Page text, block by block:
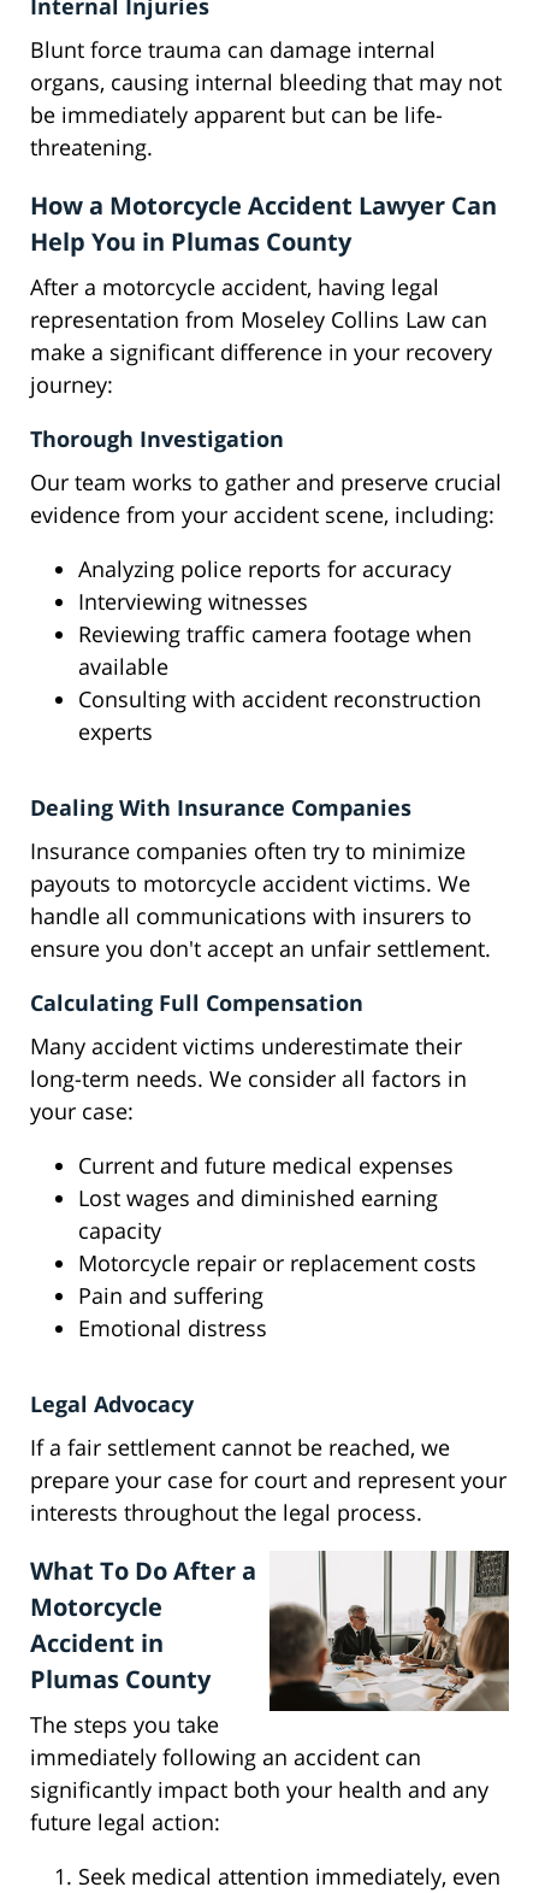
Internal Injuries
Blunt force trauma can damage internal
organs, causing internal bleeding that may not
be immediately apparent but can be life-
threatening.
How a Motorcycle Accident Lawyer Can
Help You in Plumas County
After a motorcycle accident, having legal
representation from Moseley Collins Law can
make a significant difference in your recovery
journey:
Thorough Investigation
Our team works to gather and preserve crucial
evidence from your accident scene, including:
Analyzing police reports for accuracy
Interviewing witnesses
Reviewing traffic camera footage when
available
Consulting with accident reconstruction
experts
Dealing With Insurance Companies
Insurance companies often try to minimize
payouts to motorcycle accident victims. We
handle all communications with insurers to
ensure you don't accept an unfair settlement.
Calculating Full Compensation
Many accident victims underestimate their
long-term needs. We consider all factors in
your case:
Current and future medical expenses
Lost wages and diminished earning
capacity
Motorcycle repair or replacement costs
Pain and suffering
Emotional distress
Legal Advocacy
If a fair settlement cannot be reached, we
prepare your case for court and represent your
interests throughout the legal process.
What To Do After a
Motorcycle
Accident in
Plumas County
The steps you take
immediately following an accident can
significantly impact both your health and any
future legal action:
Seek medical attention immediately, even